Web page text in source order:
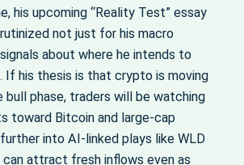
his upcoming “Reality Test” essay
not just for his macro
about where he intends to
If his thesis is that crypto is moving
phase, traders will be watching
toward Bitcoin and large-cap
into AI-linked plays like WLD
attract fresh inflows even as